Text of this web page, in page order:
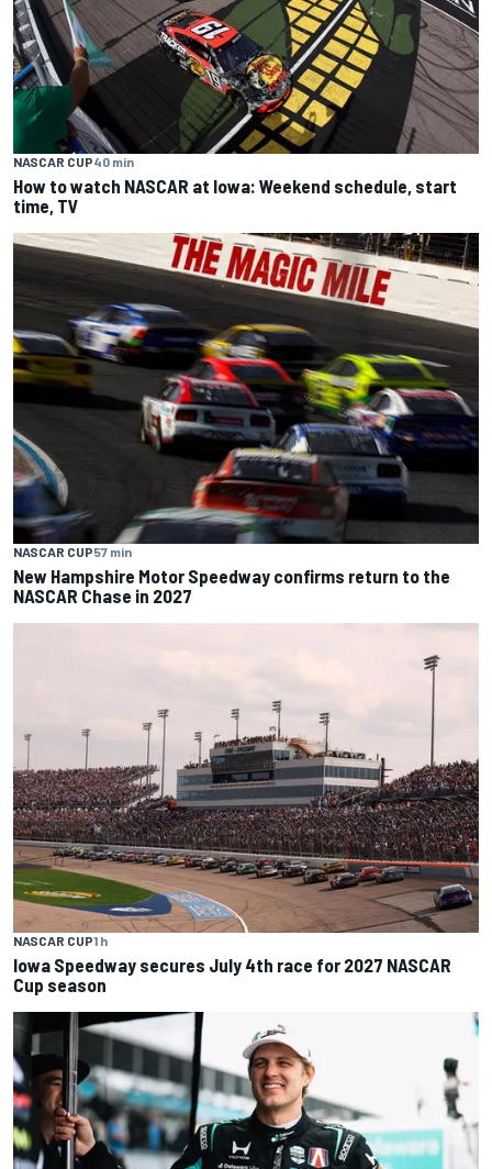
NASCAR CUP40 min
How to watch NASCAR at Iowa: Weekend schedule, start
time, TV
NASCAR CUP57 min
New Hampshire Motor Speedway confirms return to the
NASCAR Chase in 2027
NASCAR CUP1 h
Iowa Speedway secures July 4th race for 2027 NASCAR
Cup season